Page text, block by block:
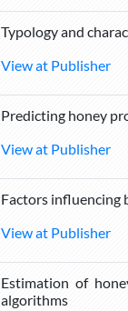
Typology and
View at Publisher
Predicting honey
View at Publisher
Factors influencing
View at Publisher
Estimation of
algorithms